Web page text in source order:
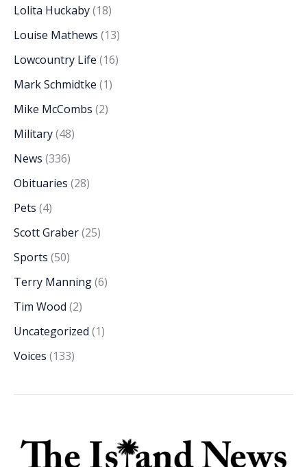
Lolita Huckaby(18)
Louise Mathews (13)
Lowcountry Life (16)
Mark Schmidtke (1)
Mike McCombs (2)
Military(48)
News (336)
Obituaries (28)
Pets (4)
Scott Graber(25)
Sports (50)
Terry Manning(6)
Tim Wood (2)
Uncategorized (1)
Voices (133)